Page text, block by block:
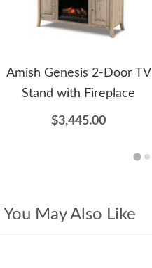
Amish Genesis 2-Door TV
Stand with Fireplace
$3,445.00
You May Also Like